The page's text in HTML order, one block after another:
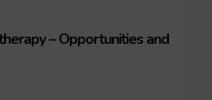
– Opportunities and